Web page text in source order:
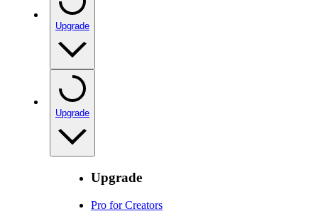
Upgrade
Upgrade
Upgrade
Pro for Creators